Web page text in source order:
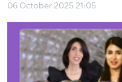
06 October 2025 21:05